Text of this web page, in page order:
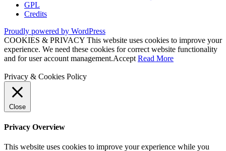
GPL
Credits
Proudly powered by WordPress
COOKIES & PRIVACY This website uses cookies to improve your
experience. We need these cookies for correct website functionality
and for user account management.Accept Read More
Privacy & Cookies Policy
Close
Privacy Overview
This website uses cookies to improve your experience while you